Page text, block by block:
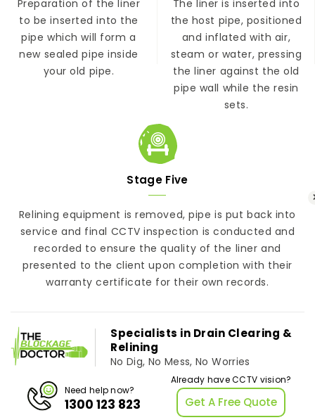
Preparation of the liner
to be inserted into the
pipe which will form a
new sealed pipe inside
your old pipe.
The liner is inserted into
the host pipe, positioned
and inflated with air,
steam or water, pressing
the liner against the old
pipe wall while the resin
sets.
Stage Five
Relining equipment is removed, pipe is put back into
service and final CCTV inspection is conducted and
recorded to ensure the quality of the liner and
presented to the client upon completion with their
warranty certificate for their own records.
Specialists in Drain Clearing &
Relining
No Dig, No Mess, No Worries
Need help now?
1300 123 823
Already have CCTV vision?
Get A Free Quote